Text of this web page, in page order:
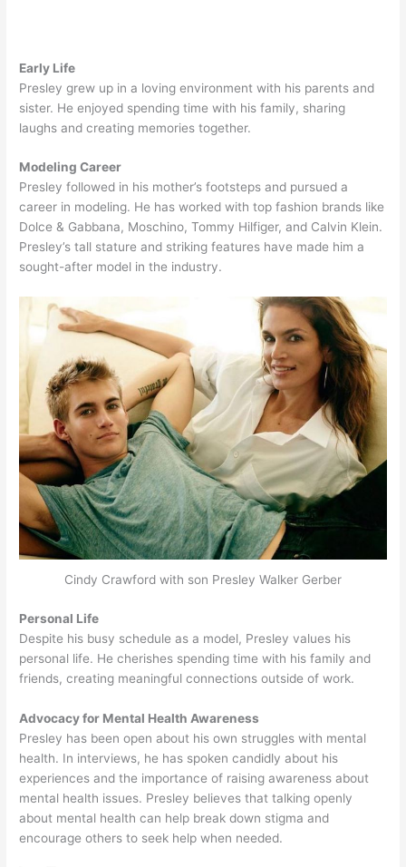
Early Life
Presley grew up in a loving environment with his parents and
sister. He enjoyed spending time with his family, sharing
laughs and creating memories together.
Modeling Career
Presley followed in his mother’s footsteps and pursued a
career in modeling. He has worked with top fashion brands like
Dolce & Gabbana, Moschino, Tommy Hilfiger, and Calvin Klein.
Presley’s tall stature and striking features have made him a
sought-after model in the industry.
Cindy Crawford with son Presley Walker Gerber
Personal Life
Despite his busy schedule as a model, Presley values his
personal life. He cherishes spending time with his family and
friends, creating meaningful connections outside of work.
Advocacy for Mental Health Awareness
Presley has been open about his own struggles with mental
health. In interviews, he has spoken candidly about his
experiences and the importance of raising awareness about
mental health issues. Presley believes that talking openly
about mental health can help break down stigma and
encourage others to seek help when needed.